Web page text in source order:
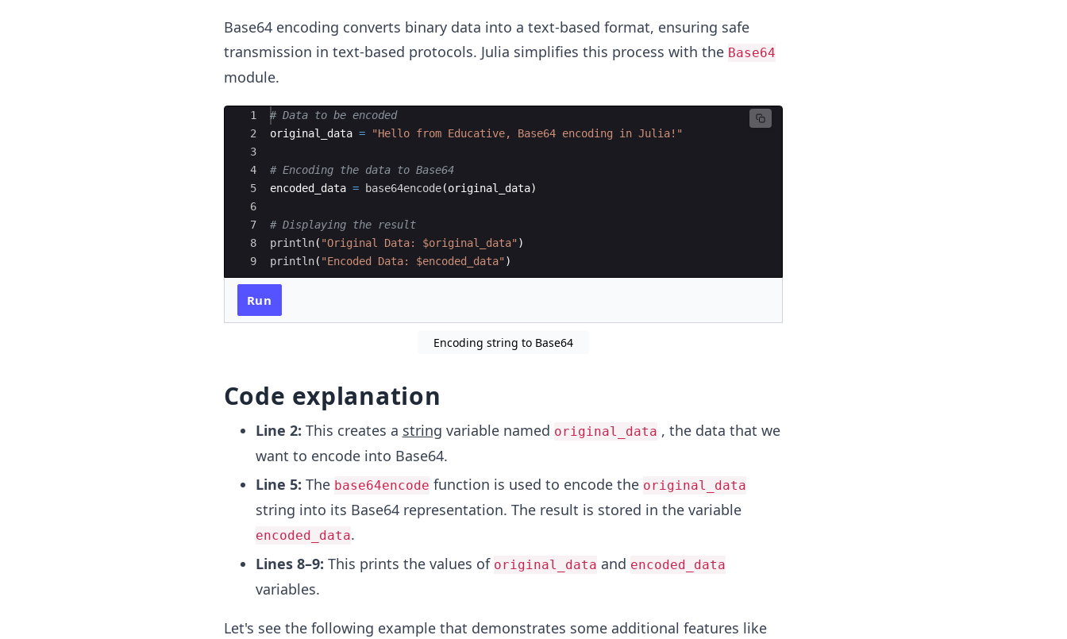
Base64 encoding converts binary data into a text-based format, ensuring safe
transmission in text-based protocols. Julia simplifies this process with the Base64
module.
Ace Editor
1
2
3
4
5
6
7
8
9
# Data to be encoded
original_data = "Hello from Educative, Base64 encoding in Julia! "
# Encoding the data to Base64
encoded_data = base64encode(original_data)
# Displaying the result
println( "Original Data: $original_data" )
println( "Encoded Data: $encoded_data" )
Run
Encoding string to Base64
Code explanation
Line 2: This creates a string variable named original_data , the data that we
want to encode into Base64.
Line 5: The base64encode function is used to encode the original_data
string into its Base64 representation. The result is stored in the variable
encoded_data.
Lines 8–9: This prints the values of original_data and encoded_data
variables.
Let's see the following example that demonstrates some additional features like